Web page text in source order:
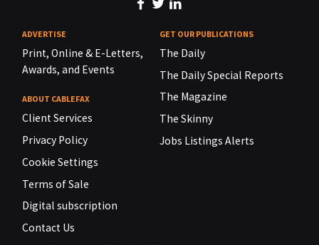
ADVERTISE
Print, Online & E-Letters,
Awards, and Events
ABOUT CABLEFAX
Client Services
Privacy Policy
Cookie Settings
Terms of Sale
Digital subscription
Contact Us
GET OUR PUBLICATIONS
The Daily
The Daily Special Reports
The Magazine
The Skinny
Jobs Listings Alerts